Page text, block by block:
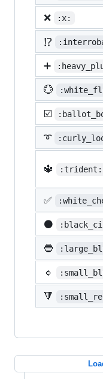
❌ :x:
⁉️
➕
💮
☑️
➰
🔱 :trident:
✅
⚫
🔵
🔹
🔻